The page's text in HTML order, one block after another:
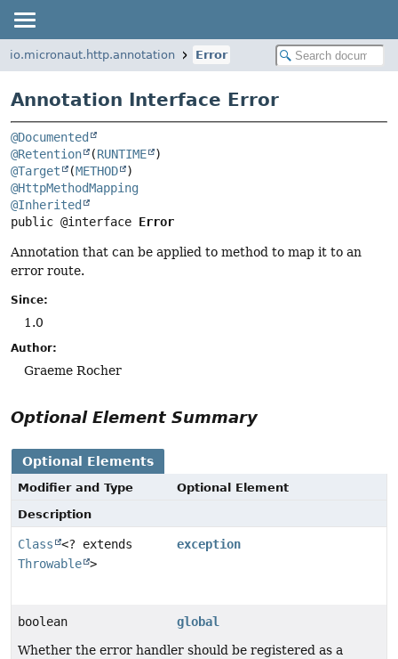
io.micronaut.http.annotation Error
Annotation Interface Error
@Documented
@Retention
(RUNTIME
@Target
(METHOD
@HttpMethodMapping
@Inherited
public @interface Error
Annotation that can be applied to method to map it to an
error route.
Since:
1.0
Author:
Graeme Rocher
Optional Element Summary
Optional Elements
Modifier and Type
Optional Element
Description
Class
<? extends
Throwable >
exception
boolean
global
Whether the error handler should be registered as a